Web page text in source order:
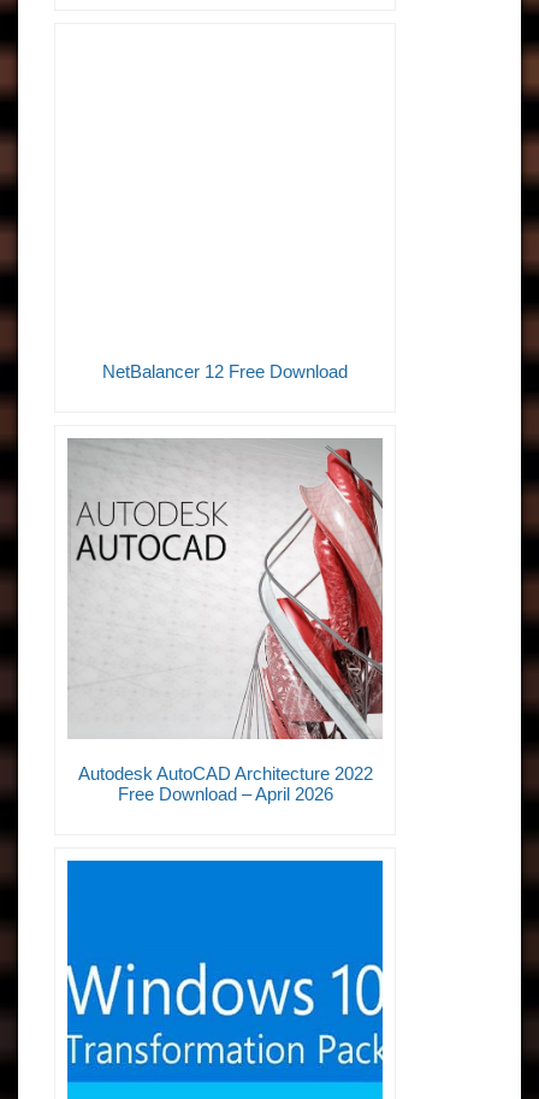
NetBalancer 12 Free Download
Autodesk AutoCAD Architecture 2022
Free Download – April 2026